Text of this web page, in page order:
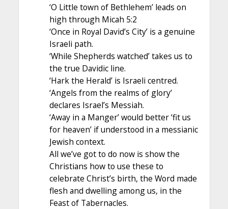
‘O Little town of Bethlehem’ leads on
high through Micah 5:2
‘Once in Royal David’s City’ is a genuine
Israeli path.
‘While Shepherds watched’ takes us to
the true Davidic line.
‘Hark the Herald’ is Israeli centred.
‘Angels from the realms of glory’
declares Israel’s Messiah.
‘Away in a Manger’ would better ‘fit us
for heaven’ if understood in a messianic
Jewish context.
All we’ve got to do now is show the
Christians how to use these to
celebrate Christ’s birth, the Word made
flesh and dwelling among us, in the
Feast of Tabernacles.